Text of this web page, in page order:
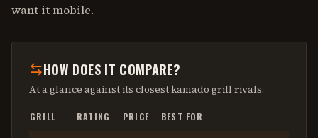
want it mobile.
HOW DOES IT COMPARE?
At a glance against its closestkamado grillrivals.
GRILL RATING PRICE BEST FOR